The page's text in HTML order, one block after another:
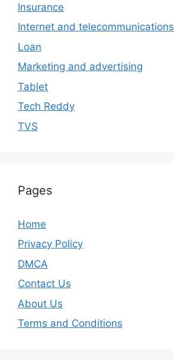
Insurance
Internet and telecommunications
Loan
Marketing and advertising
Tablet
Tech Reddy
TVS
Pages
Home
Privacy Policy
DMCA
Contact Us
About Us
Terms and Conditions